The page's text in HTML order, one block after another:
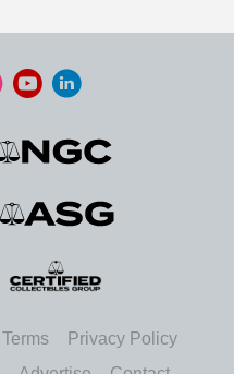
Terms
Privacy Policy